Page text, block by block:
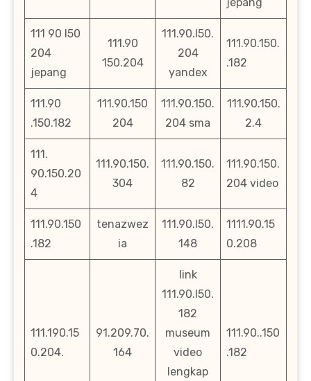
111 90 l50
204
jepang
111.90
150.204
111.90.l50.
204
yandex
111.90.150.
.182
111.90
.150.182
111.90.150
204
111.90.150.
204 sma
111.90.150.
2.4
111.
90.150.20
4
111.90.150.
304
111.90.150.
82
111.90.150.
204 video
111.90.150
.182
tenazwez
ia
111.90.l50.
148
1111.90.15
0.208
111.190.15
0.204.
91.209.70.
164
link
111.90.l50.
182
museum
video
lengkap
111.90..150
.182